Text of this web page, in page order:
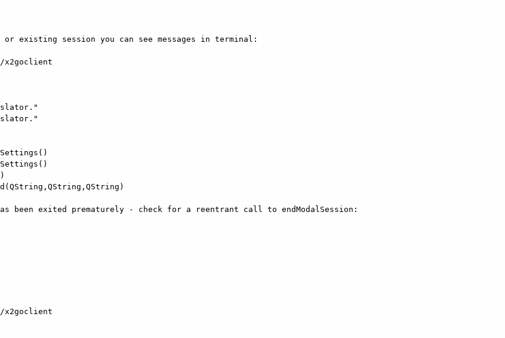
or existing session you can see messages in terminal:
x2goclient
been exited prematurely - check for a reentrant call to endModalSession:
x2goclient